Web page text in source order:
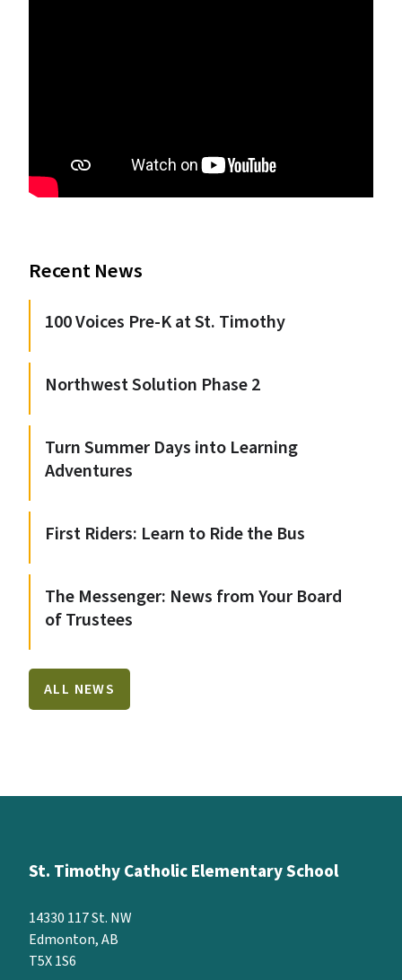
Recent News
100 Voices Pre-K at St. Timothy
Northwest Solution Phase 2
Turn Summer Days into Learning
Adventures
First Riders: Learn to Ride the Bus
The Messenger: News from Your Board
of Trustees
ALL NEWS
St. Timothy Catholic Elementary School
14330 117 St. NW
Edmonton, AB
T5X 1S6